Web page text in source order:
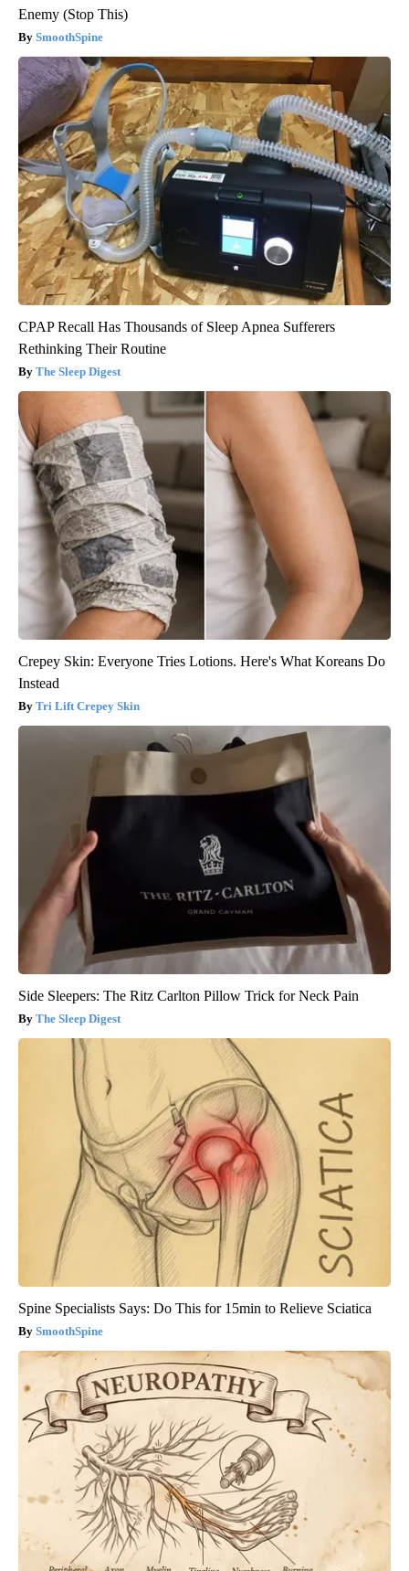
Enemy (Stop This)
SmoothSpine
CPAP Recall Has Thousands of Sleep Apnea Sufferers
Rethinking Their Routine
The Sleep Digest
Crepey Skin: Everyone Tries Lotions. Here's What Koreans Do
Instead
Tri Lift Crepey Skin
Side Sleepers: The Ritz Carlton Pillow Trick for Neck Pain
The Sleep Digest
Spine Specialists Says: Do This for 15min to Relieve Sciatica
SmoothSpine